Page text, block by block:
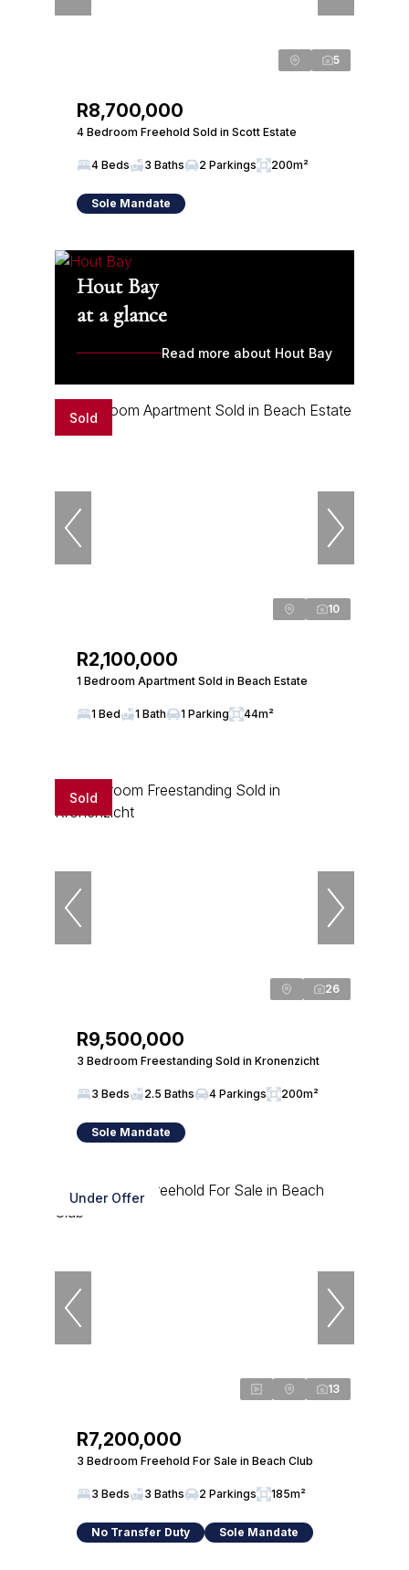
5
R8,700,000
4 Bedroom Freehold Sold in Scott Estate
4 Beds 3 Baths 2 Parkings 200m²
Sole Mandate
Hout Bay
at a glance
Read more about Hout Bay
Sold
10
R2,100,000
1 Bedroom Apartment Sold in Beach Estate
1 Bed 1 Bath 1 Parking 44m²
Sold
26
R9,500,000
3 Bedroom Freestanding Sold in Kronenzicht
3 Beds 2.5 Baths 4 Parkings 200m²
Sole Mandate
Under Offer
13
R7,200,000
3 Bedroom Freehold For Sale in Beach Club
3 Beds 3 Baths 2 Parkings 185m²
No Transfer Duty Sole Mandate